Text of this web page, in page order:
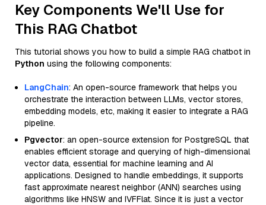
Key Components We'll Use for
This RAG Chatbot
This tutorial shows you how to build a simple RAG chatbot in
Python using the following components:
LangChain: An open-source framework that helps you
orchestrate the interaction between LLMs, vector stores,
embedding models, etc, making it easier to integrate a RAG
pipeline.
Pgvector: an open-source extension for PostgreSQL that
enables efficient storage and querying of high-dimensional
vector data, essential for machine learning and AI
applications. Designed to handle embeddings, it supports
fast approximate nearest neighbor (ANN) searches using
algorithms like HNSW and IVFFlat. Since it is just a vector